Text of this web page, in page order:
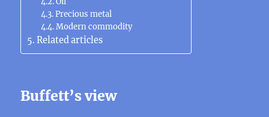
Precious metal
Modern commodity
Related articles
Buffett’s view